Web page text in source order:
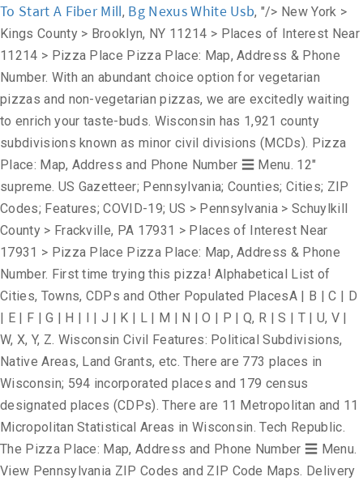
To Start A Fiber Mill, Bg Nexus White Usb, "/> New York >
Kings County > Brooklyn, NY 11214 > Places of Interest Near
11214 > Pizza Place Pizza Place: Map, Address & Phone
Number. With an abundant choice option for vegetarian
pizzas and non-vegetarian pizzas, we are excitedly waiting
to enrich your taste-buds. Wisconsin has 1,921 county
subdivisions known as minor civil divisions (MCDs). Pizza
Place: Map, Address and Phone Number ☰ Menu. 12"
supreme. US Gazetteer; Pennsylvania; Counties; Cities; ZIP
Codes; Features; COVID-19; US > Pennsylvania > Schuylkill
County > Frackville, PA 17931 > Places of Interest Near
17931 > Pizza Place Pizza Place: Map, Address & Phone
Number. First time trying this pizza! Alphabetical List of
Cities, Towns, CDPs and Other Populated PlacesA | B | C | D
| E | F | G | H | I | J | K | L | M | N | O | P | Q, R | S | T | U, V |
W, X, Y, Z. Wisconsin Civil Features: Political Subdivisions,
Native Areas, Land Grants, etc. There are 773 places in
Wisconsin; 594 incorporated places and 179 census
designated places (CDPs). There are 11 Metropolitan and 11
Micropolitan Statistical Areas in Wisconsin. Tech Republic.
The Pizza Place: Map, Address and Phone Number ☰ Menu.
View Pennsylvania ZIP Codes and ZIP Code Maps. Delivery